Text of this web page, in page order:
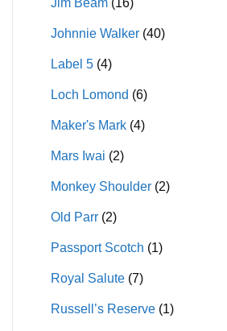
Johnnie Walker (40)
Label 5 (4)
Loch Lomond (6)
Maker's Mark (4)
Mars Iwai (2)
Monkey Shoulder (2)
Old Parr (2)
Passport Scotch (1)
Royal Salute (7)
Russell’s Reserve (1)